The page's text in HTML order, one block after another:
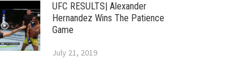
UFC RESULTS| Alexander
Hernandez Wins The Patience
Game
July 21, 2019